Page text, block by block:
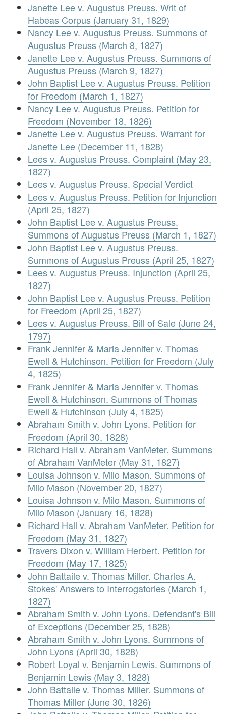
Janette Lee v. Augustus Preuss. Writ of
Habeas Corpus (January 31, 1829)
Nancy Lee v. Augustus Preuss. Summons of
Augustus Preuss (March 8, 1827)
Janette Lee v. Augustus Preuss. Summons of
Augustus Preuss (March 9, 1827)
John Baptist Lee v. Augustus Preuss. Petition
for Freedom (March 1, 1827)
Nancy Lee v. Augustus Preuss. Petition for
Freedom (November 18, 1826)
Janette Lee v. Augustus Preuss. Warrant for
Janette Lee (December 11, 1828)
Lees v. Augustus Preuss. Complaint (May 23,
1827)
Lees v. Augustus Preuss. Special Verdict
Lees v. Augustus Preuss. Petition for Injunction
(April 25, 1827)
John Baptist Lee v. Augustus Preuss.
Summons of Augustus Preuss (March 1, 1827)
John Baptist Lee v. Augustus Preuss.
Summons of Augustus Preuss (April 25, 1827)
Lees v. Augustus Preuss. Injunction (April 25,
1827)
John Baptist Lee v. Augustus Preuss. Petition
for Freedom (April 25, 1827)
Lees v. Augustus Preuss. Bill of Sale (June 24,
1797)
Frank Jennifer & Maria Jennifer v. Thomas
Ewell & Hutchinson. Petition for Freedom (July
4, 1825)
Frank Jennifer & Maria Jennifer v. Thomas
Ewell & Hutchinson. Summons of Thomas
Ewell & Hutchinson (July 4, 1825)
Abraham Smith v. John Lyons. Petition for
Freedom (April 30, 1828)
Richard Hall v. Abraham VanMeter. Summons
of Abraham VanMeter (May 31, 1827)
Louisa Johnson v. Milo Mason. Summons of
Milo Mason (November 20, 1827)
Louisa Johnson v. Milo Mason. Summons of
Milo Mason (January 16, 1828)
Richard Hall v. Abraham VanMeter. Petition for
Freedom (May 31, 1827)
Travers Dixon v. William Herbert. Petition for
Freedom (May 17, 1825)
John Battaile v. Thomas Miller. Charles A.
Stokes' Answers to Interrogatories (March 1,
1827)
Abraham Smith v. John Lyons. Defendant's Bill
of Exceptions (December 25, 1828)
Abraham Smith v. John Lyons. Summons of
John Lyons (April 30, 1828)
Robert Loyal v. Benjamin Lewis. Summons of
Benjamin Lewis (May 3, 1828)
John Battaile v. Thomas Miller. Summons of
Thomas Miller (June 30, 1826)